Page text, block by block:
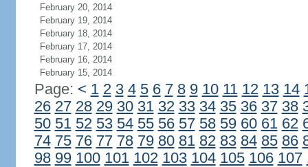
February 20, 2014
February 19, 2014
February 18, 2014
February 17, 2014
February 16, 2014
February 15, 2014
Page: < 1 2 3 4 5 6 7 8 9 10 11 12 13 14
26 27 28 29 30 31 32 33 34 35 36 37 38
50 51 52 53 54 55 56 57 58 59 60 61 62
74 75 76 77 78 79 80 81 82 83 84 85 86
98 99 100 101 102 103 104 105 106 107